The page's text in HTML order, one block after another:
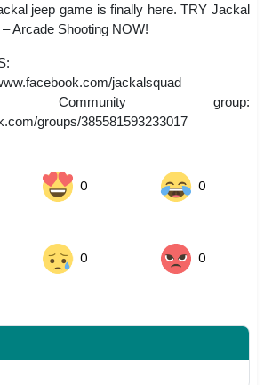
jeep game is finally here. TRY Jackal
Arcade Shooting NOW!
jackalsquad
group:
groups/385581593233017
0 0
0 0